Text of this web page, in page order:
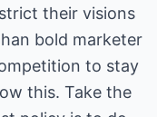
their visions
bold marketer
to stay
this. Take the